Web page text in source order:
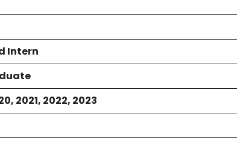
Intern
2021, 2022, 2023